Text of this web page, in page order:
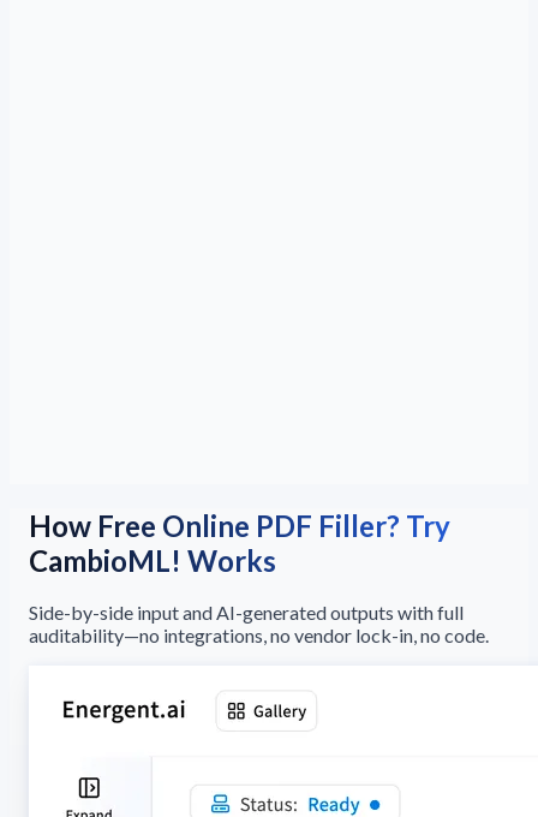
How Free Online PDF Filler? Try
CambioML! Works
Side-by-side input and AI-generated outputs with full
auditability—no integrations, no vendor lock-in, no code.